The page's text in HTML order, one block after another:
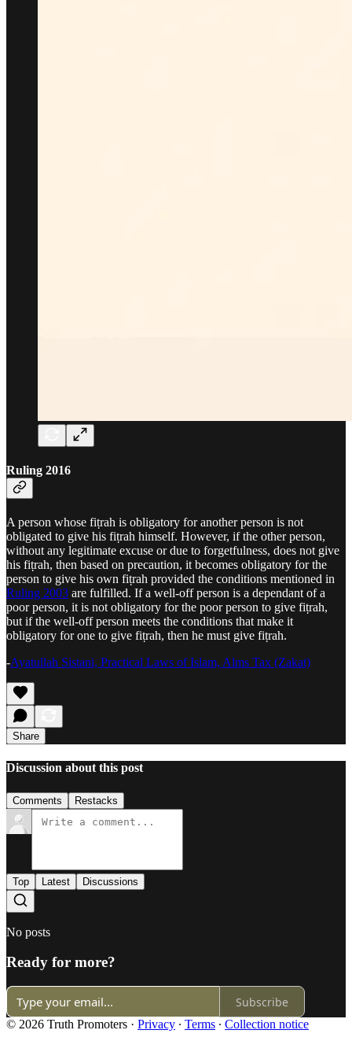
Ruling 2016
A person whose fiṭrah is obligatory for another person is not
obligated to give his fiṭrah himself. However, if the other person,
without any legitimate excuse or due to forgetfulness, does not give
his fiṭrah, then based on precaution, it becomes obligatory for the
person to give his own fiṭrah provided the conditions mentioned in
Ruling 2003 are fulfilled. If a well-off person is a dependant of a
poor person, it is not obligatory for the poor person to give fiṭrah,
but if the well-off person meets the conditions that make it
obligatory for one to give fiṭrah, then he must give fiṭrah.
-Ayatullah Sistani, Practical Laws of Islam, Alms Tax (Zakat)
Share
Discussion about this post
Comments Restacks
Top Latest Discussions
No posts
Ready for more?
Subscribe
© 2026 Truth Promoters · Privacy ∙ Terms ∙ Collection notice